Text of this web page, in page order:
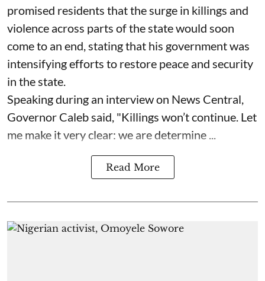
promised residents that the surge in killings and
violence across parts of the state would soon
come to an end, stating that his government was
intensifying efforts to restore peace and security
in the state.
Speaking during an interview on News Central,
Governor Caleb said, "Killings won’t continue. Let
me make it very clear: we are determine ...
Read More